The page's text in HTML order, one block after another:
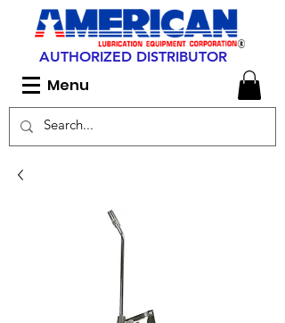
AUTHORIZED DISTRIBUTOR
Menu